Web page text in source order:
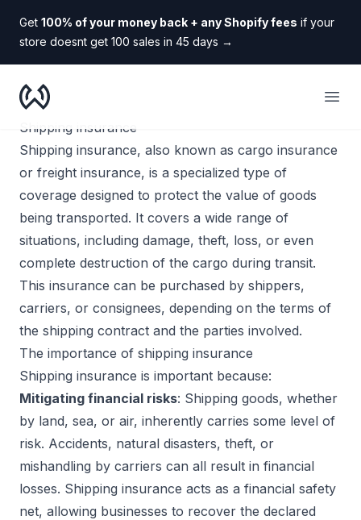
Get 100% of your money back + any Shopify fees if your
store doesnt get 100 sales in 45 days →
WooDropship
Shipping insurance
Shipping insurance, also known as cargo insurance
or freight insurance, is a specialized type of
coverage designed to protect the value of goods
being transported. It covers a wide range of
situations, including damage, theft, loss, or even
complete destruction of the cargo during transit.
This insurance can be purchased by shippers,
carriers, or consignees, depending on the terms of
the shipping contract and the parties involved.
The importance of shipping insurance
Shipping insurance is important because:
Mitigating financial risks: Shipping goods, whether
by land, sea, or air, inherently carries some level of
risk. Accidents, natural disasters, theft, or
mishandling by carriers can all result in financial
losses. Shipping insurance acts as a financial safety
net, allowing businesses to recover the declared